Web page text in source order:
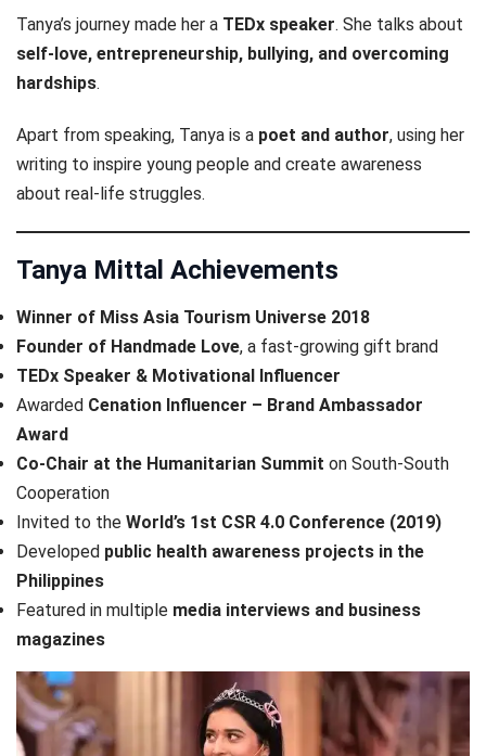
Tanya’s journey made her a TEDx speaker. She talks about
self-love, entrepreneurship, bullying, and overcoming
hardships.
Apart from speaking, Tanya is a poet and author, using her
writing to inspire young people and create awareness
about real-life struggles.
Tanya Mittal Achievements
Winner of Miss Asia Tourism Universe 2018
Founder of Handmade Love, a fast-growing gift brand
TEDx Speaker & Motivational Influencer
Awarded Cenation Influencer – Brand Ambassador
Award
Co-Chair at the Humanitarian Summit on South-South
Cooperation
Invited to the World’s 1st CSR 4.0 Conference (2019)
Developed public health awareness projects in the
Philippines
Featured in multiple media interviews and business
magazines